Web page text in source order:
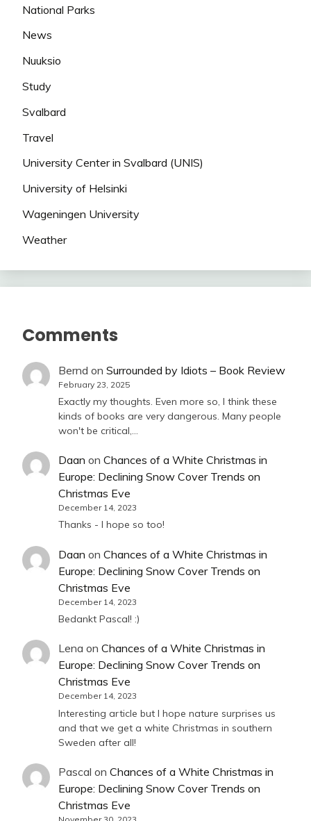
National Parks
News
Nuuksio
Study
Svalbard
Travel
University Center in Svalbard (UNIS)
University of Helsinki
Wageningen University
Weather
Comments
Bernd on Surrounded by Idiots – Book Review
February 23, 2025
Exactly my thoughts. Even more so, I think these
kinds of books are very dangerous. Many people
won't be critical,…
Daan on Chances of a White Christmas in
Europe: Declining Snow Cover Trends on
Christmas Eve
December 14, 2023
Thanks - I hope so too!
Daan on Chances of a White Christmas in
Europe: Declining Snow Cover Trends on
Christmas Eve
December 14, 2023
Bedankt Pascal! :)
Lena on Chances of a White Christmas in
Europe: Declining Snow Cover Trends on
Christmas Eve
December 14, 2023
Interesting article but I hope nature surprises us
and that we get a white Christmas in southern
Sweden after all!
Pascal on Chances of a White Christmas in
Europe: Declining Snow Cover Trends on
Christmas Eve